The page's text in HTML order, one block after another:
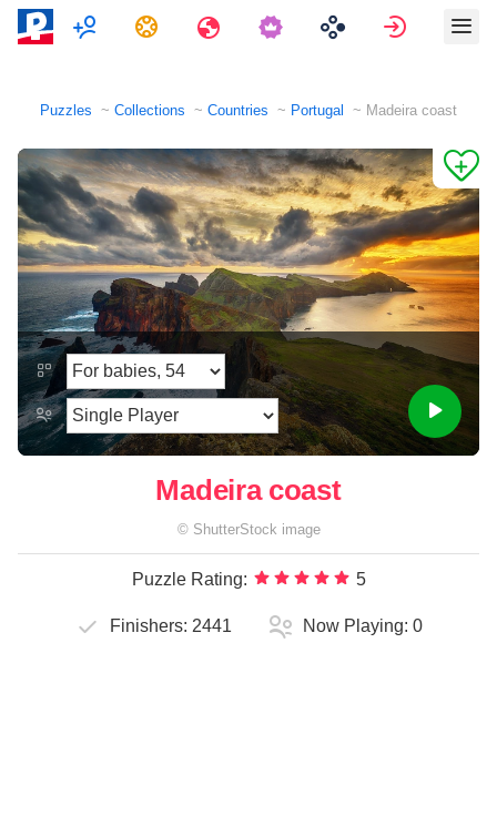
MultiplayerTasks Travels Sign in
Puzzles Collections Countries Portugal Madeira coast
Madeira coast
© ShutterStock image
Puzzle Rating: 5
Finishers: 2441 Now Playing: 0